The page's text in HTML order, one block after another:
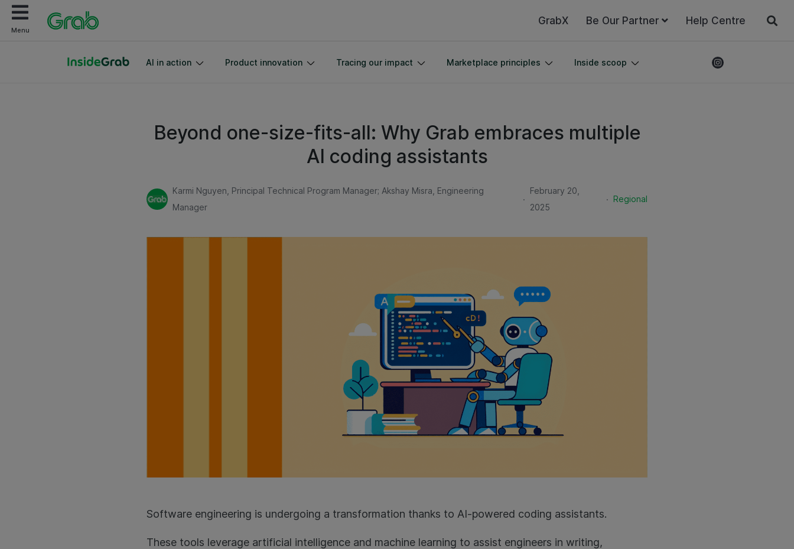
Menu
GrabX Be Our Partner Help Centre
AI in action Product innovation Tracing our impact Marketplace principles Inside scoop
Beyond one-size-fits-all: Why Grab embraces multiple
AI coding assistants
Karmi Nguyen, Principal Technical Program Manager; Akshay Misra, Engineering
Manager
.
February 20,
2025
. Regional
Software engineering is undergoing a transformation thanks to AI-powered coding assistants.
These tools leverage artificial intelligence and machine learning to assist engineers in writing,